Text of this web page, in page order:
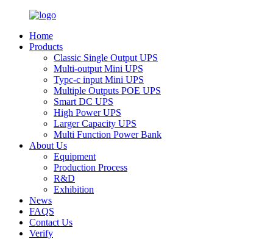
Home
Products
Classic Single Output UPS
Multi-output Mini UPS
Typc-c input Mini UPS
Multiple Outputs POE UPS
Smart DC UPS
High Power UPS
Larger Capacity UPS
Multi Function Power Bank
About Us
Equipment
Production Process
R&D
Exhibition
News
FAQS
Contact Us
Verify